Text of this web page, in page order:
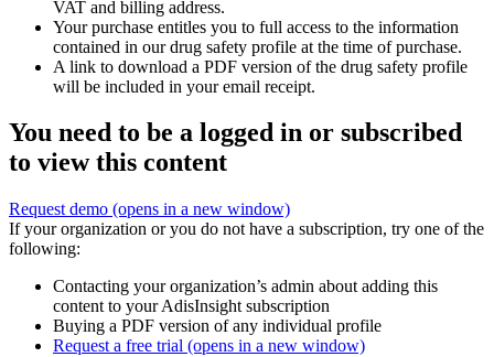
VAT and billing address.
Your purchase entitles you to full access to the information
contained in our drug safety profile at the time of purchase.
A link to download a PDF version of the drug safety profile
will be included in your email receipt.
You need to be a logged in or subscribed
to view this content
Request demo (opens in a new window)
If your organization or you do not have a subscription, try one of the
following:
Contacting your organization’s admin about adding this
content to your AdisInsight subscription
Buying a PDF version of any individual profile
Request a free trial (opens in a new window)